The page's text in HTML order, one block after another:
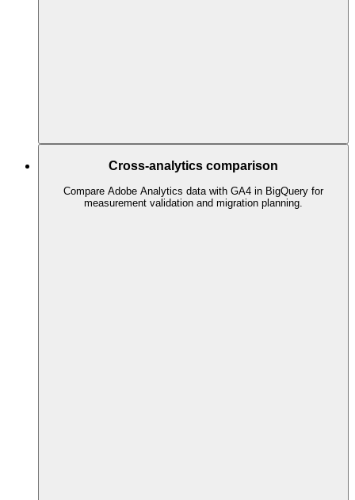
Cross-analytics comparison
Compare Adobe Analytics data with GA4 in BigQuery for
measurement validation and migration planning.